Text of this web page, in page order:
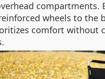
compartments.
wheels to the
comfort without